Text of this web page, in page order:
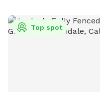
contained, but please be
all times, especially if your
look forward to hosting
Top spot